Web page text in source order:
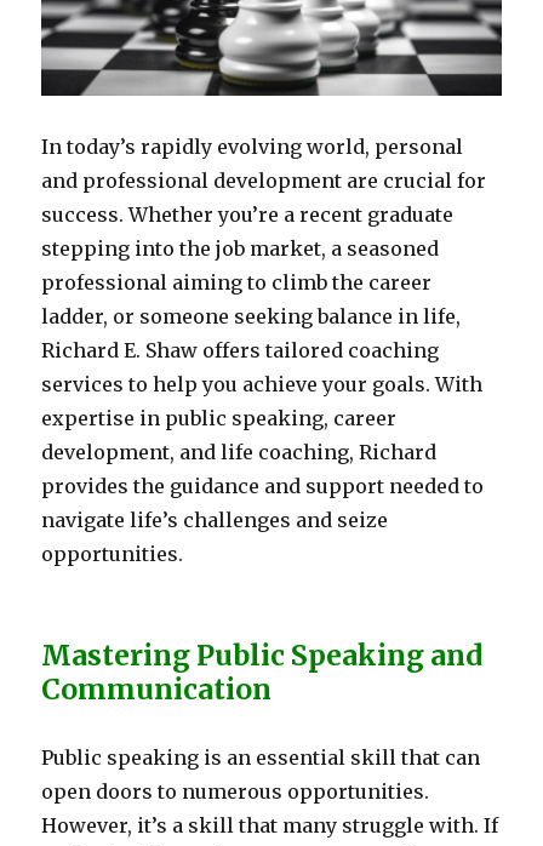
In today’s rapidly evolving world, personal
and professional development are crucial for
success. Whether you’re a recent graduate
stepping into the job market, a seasoned
professional aiming to climb the career
ladder, or someone seeking balance in life,
Richard E. Shaw offers tailored coaching
services to help you achieve your goals. With
expertise in public speaking, career
development, and life coaching, Richard
provides the guidance and support needed to
navigate life’s challenges and seize
opportunities.
Mastering Public Speaking and
Communication
Public speaking is an essential skill that can
open doors to numerous opportunities.
However, it’s a skill that many struggle with. If